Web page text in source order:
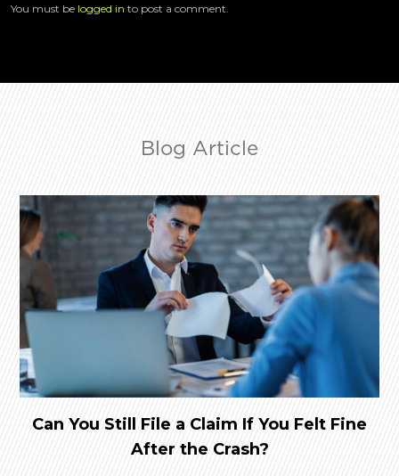
You must be logged in to post a comment.
Blog Article
Can You Still File a Claim If You Felt Fine
After the Crash?